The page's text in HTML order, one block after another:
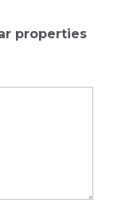
properties